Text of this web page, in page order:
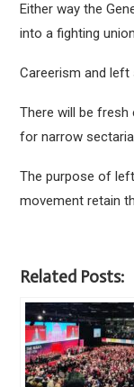
Either way the
into a fighting
Careerism and left
There will be fresh
for narrow
The purpose of
movement retain
Related Posts: